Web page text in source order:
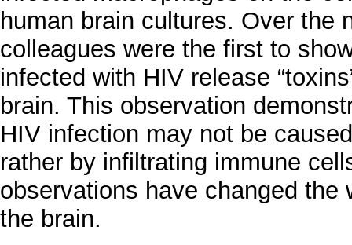
human brain cultures. Over the
colleagues were the first to
infected with HIV release
brain. This observation
HIV infection may not be
rather by infiltrating immune
observations have changed
the brain.